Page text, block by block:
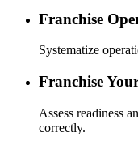
Franchise
Systematize
Franchise
Assess readiness
correctly.